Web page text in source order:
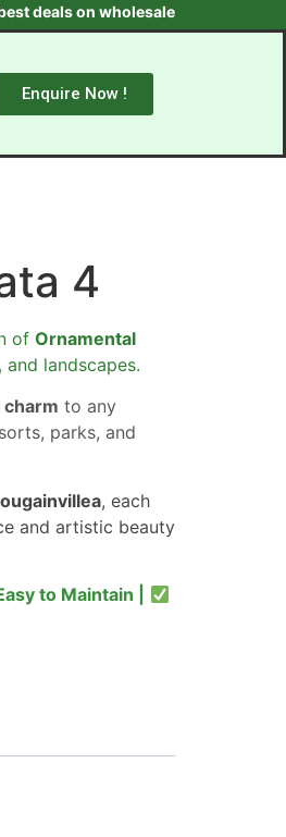
on wholesale plants & trees.
Enquire Now !
4
ofOrnamental
landscapes.
to any
parks, and
, each
and artistic beauty
to Maintain |